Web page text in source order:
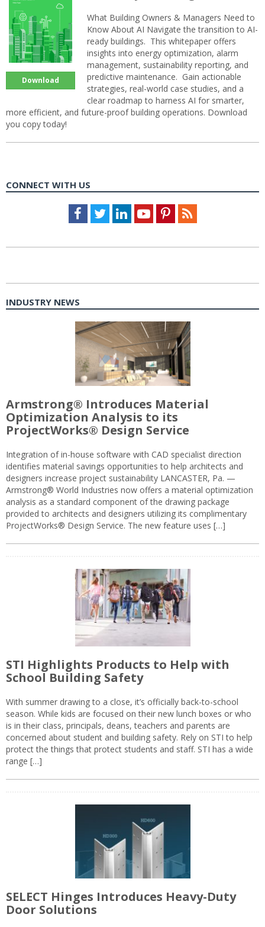
Download
What Building Owners & Managers Need to
Know About AI Navigate the transition to AI-
ready buildings. This whitepaper offers
insights into energy optimization, alarm
management, sustainability reporting, and
predictive maintenance. Gain actionable
strategies, real-world case studies, and a
clear roadmap to harness AI for smarter,
more efficient, and future-proof building operations. Download
you copy today!
CONNECT WITH US
Facebook
TwitterLinkedInYoutubePinterestFeed
INDUSTRY NEWS
Armstrong® Introduces Material
Optimization Analysis to its
ProjectWorks® Design Service
Integration of in-house software with CAD specialist direction
identifies material savings opportunities to help architects and
designers increase project sustainability LANCASTER, Pa. —
Armstrong® World Industries now offers a material optimization
analysis as a standard component of the drawing package
provided to architects and designers utilizing its complimentary
ProjectWorks® Design Service. The new feature uses […]
STI Highlights Products to Help with
School Building Safety
With summer drawing to a close, it’s officially back-to-school
season. While kids are focused on their new lunch boxes or who
is in their class, principals, deans, teachers and parents are
concerned about student and building safety. Rely on STI to help
protect the things that protect students and staff. STI has a wide
range […]
SELECT Hinges Introduces Heavy-Duty
Door Solutions